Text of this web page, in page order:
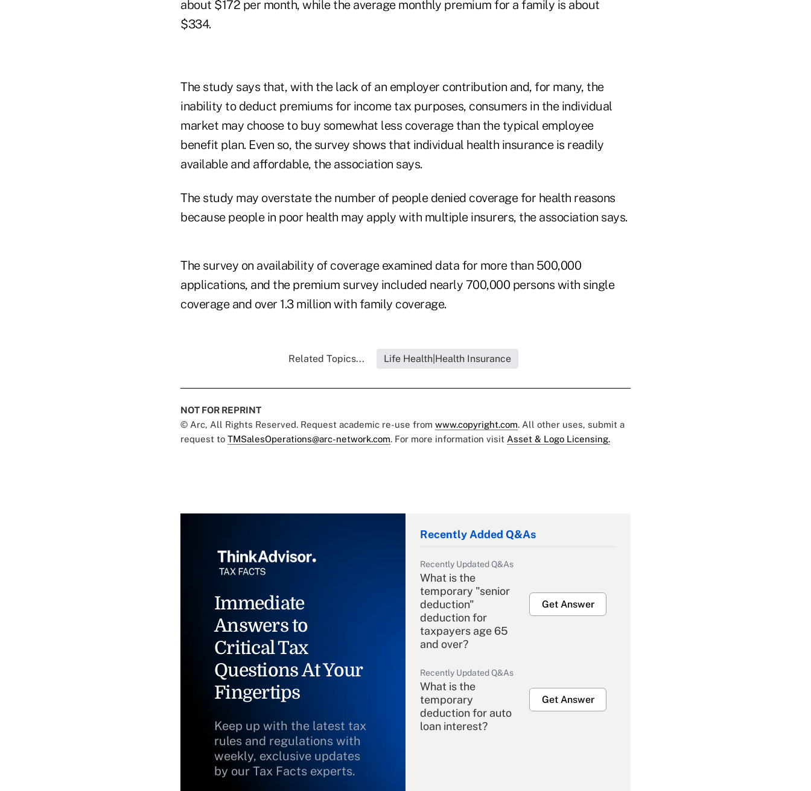
about $172 per month, while the average monthly premium for a family is about
$334.
The study says that, with the lack of an employer contribution and, for many, the
inability to deduct premiums for income tax purposes, consumers in the individual
market may choose to buy somewhat less coverage than the typical employee
benefit plan. Even so, the survey shows that individual health insurance is readily
available and affordable, the association says.
The study may overstate the number of people denied coverage for health reasons
because people in poor health may apply with multiple insurers, the association says.
The survey on availability of coverage examined data for more than 500,000
applications, and the premium survey included nearly 700,000 persons with single
coverage and over 1.3 million with family coverage.
Related Topics... Life Health|Health Insurance
NOT FOR REPRINT
© Arc, All Rights Reserved. Request academic re-use from www.copyright.com. All other uses, submit a
request to TMSalesOperations@arc-network.com. For more information visit Asset & Logo Licensing.
Immediate
Answers to
Critical Tax
Questions At Your
Fingertips
Keep up with the latest tax
rules and regulations with
weekly, exclusive updates
by our Tax Facts experts.
Recently Added Q&As
Recently Updated Q&As
What is the
temporary "senior
deduction"
deduction for
taxpayers age 65
and over?
Get Answer
Recently Updated Q&As
What is the
temporary
deduction for auto
loan interest?
Get Answer